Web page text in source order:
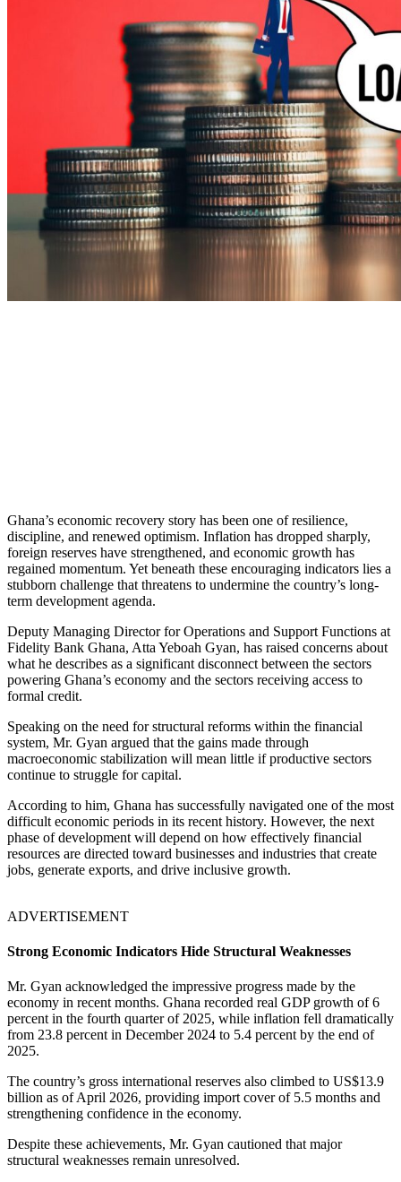
Ghana’s economic recovery story has been one of resilience,
discipline, and renewed optimism. Inflation has dropped sharply,
foreign reserves have strengthened, and economic growth has
regained momentum. Yet beneath these encouraging indicators lies a
stubborn challenge that threatens to undermine the country’s long-
term development agenda.
Deputy Managing Director for Operations and Support Functions at
Fidelity Bank Ghana, Atta Yeboah Gyan, has raised concerns about
what he describes as a significant disconnect between the sectors
powering Ghana’s economy and the sectors receiving access to
formal credit.
Speaking on the need for structural reforms within the financial
system, Mr. Gyan argued that the gains made through
macroeconomic stabilization will mean little if productive sectors
continue to struggle for capital.
According to him, Ghana has successfully navigated one of the most
difficult economic periods in its recent history. However, the next
phase of development will depend on how effectively financial
resources are directed toward businesses and industries that create
jobs, generate exports, and drive inclusive growth.
ADVERTISEMENT
Strong Economic Indicators Hide Structural Weaknesses
Mr. Gyan acknowledged the impressive progress made by the
economy in recent months. Ghana recorded real GDP growth of 6
percent in the fourth quarter of 2025, while inflation fell dramatically
from 23.8 percent in December 2024 to 5.4 percent by the end of
2025.
The country’s gross international reserves also climbed to US$13.9
billion as of April 2026, providing import cover of 5.5 months and
strengthening confidence in the economy.
Despite these achievements, Mr. Gyan cautioned that major
structural weaknesses remain unresolved.